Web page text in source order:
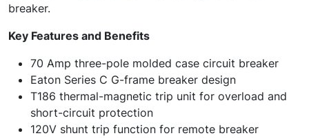
breaker.
Key Features and Benefits
70 Amp three-pole molded case circuit breaker
Eaton Series C G-frame breaker design
T186 thermal-magnetic trip unit for overload and
short-circuit protection
120V shunt trip function for remote breaker